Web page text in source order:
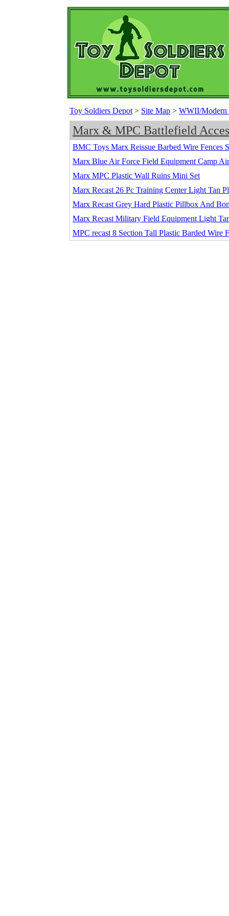
Toy Soldiers Depot > Site Map > WWII/Modern
Marx & MPC Battlefield
BMC Toys Marx Reissue Barbed Wire Fences
Marx Blue Air Force Field Equipment Camp
Marx MPC Plastic Wall Ruins Mini Set
Marx Recast 26 Pc Training Center Light Tan
Marx Recast Grey Hard Plastic Pillbox And
Marx Recast Military Field Equipment Light
MPC recast 8 Section Tall Plastic Barded Wire